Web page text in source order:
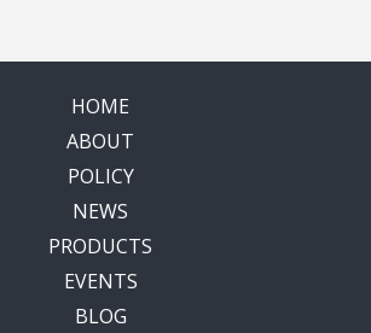
HOME
ABOUT
POLICY
NEWS
PRODUCTS
EVENTS
BLOG